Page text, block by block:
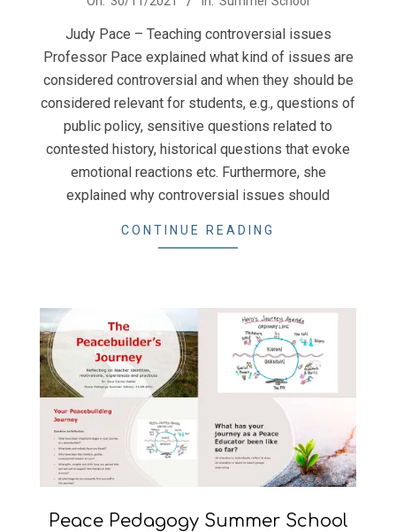
Judy Pace – Teaching controversial issues
Professor Pace explained what kind of issues are
considered controversial and when they should be
considered relevant for students, e.g., questions of
public policy, sensitive questions related to
contested history, historical questions that evoke
emotional reactions etc. Furthermore, she
explained why controversial issues should
CONTINUE READING
Peace Pedagogy Summer School